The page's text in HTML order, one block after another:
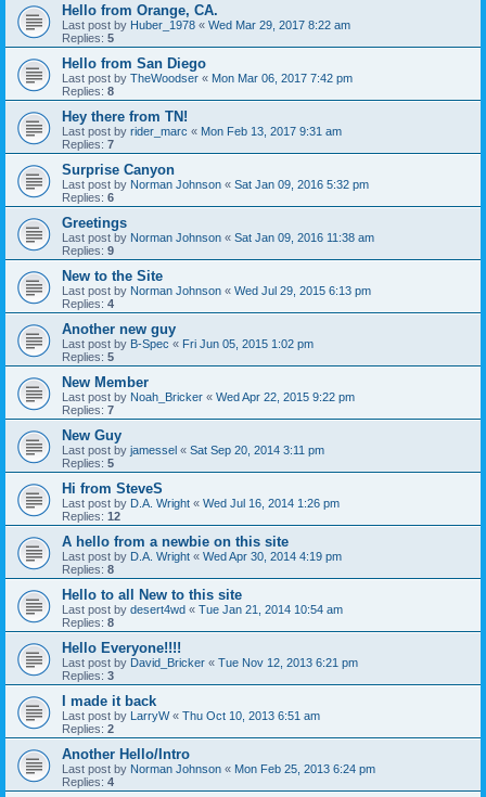
Hello from Orange, CA.
Last post by Huber_1978 « Wed Mar 29, 2017 8:22 am
Replies: 5
Hello from San Diego
Last post by TheWoodser « Mon Mar 06, 2017 7:42 pm
Replies: 8
Hey there from TN!
Last post by rider_marc « Mon Feb 13, 2017 9:31 am
Replies: 7
Surprise Canyon
Last post by Norman Johnson « Sat Jan 09, 2016 5:32 pm
Replies: 6
Greetings
Last post by Norman Johnson « Sat Jan 09, 2016 11:38 am
Replies: 9
New to the Site
Last post by Norman Johnson « Wed Jul 29, 2015 6:13 pm
Replies: 4
Another new guy
Last post by B-Spec « Fri Jun 05, 2015 1:02 pm
Replies: 5
New Member
Last post by Noah_Bricker « Wed Apr 22, 2015 9:22 pm
Replies: 7
New Guy
Last post by jamessel « Sat Sep 20, 2014 3:11 pm
Replies: 5
Hi from SteveS
Last post by D.A. Wright « Wed Jul 16, 2014 1:26 pm
Replies: 12
A hello from a newbie on this site
Last post by D.A. Wright « Wed Apr 30, 2014 4:19 pm
Replies: 8
Hello to all New to this site
Last post by desert4wd « Tue Jan 21, 2014 10:54 am
Replies: 8
Hello Everyone!!!!
Last post by David_Bricker « Tue Nov 12, 2013 6:21 pm
Replies: 3
I made it back
Last post by LarryW« Thu Oct 10, 2013 6:51 am
Replies: 2
Another Hello/Intro
Last post by Norman Johnson « Mon Feb 25, 2013 6:24 pm
Replies: 4